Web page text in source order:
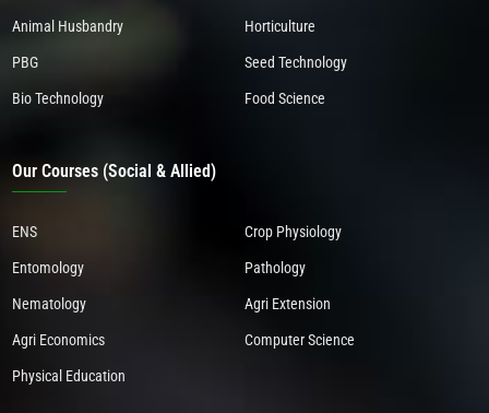
Animal Husbandry Horticulture
PBG Seed Technology
Bio Technology Food Science
Our Courses (Social & Allied)
ENS Crop Physiology
Entomology Pathology
Nematology Agri Extension
Agri Economics Computer Science
Physical Education